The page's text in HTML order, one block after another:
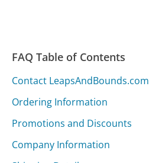
FAQ Table of Contents
Contact LeapsAndBounds.com
Ordering Information
Promotions and Discounts
Company Information